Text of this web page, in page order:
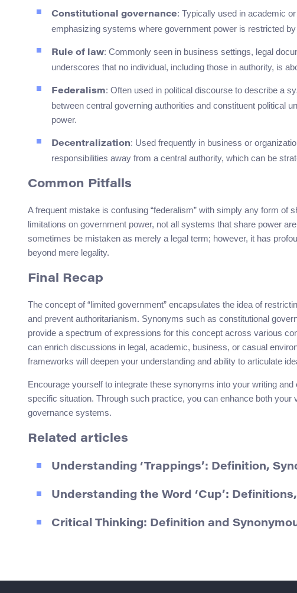
Constitutional governance: Typically used in academic
emphasizing systems where government power is restricted
Rule of law: Commonly seen in business settings, legal
underscores that no individual, including those in authority, is
Federalism: Often used in political discourse to describe a
between central governing authorities and constituent political
power.
Decentralization: Used frequently in business or
responsibilities away from a central authority, which can be
Common Pitfalls
A frequent mistake is confusing “federalism” with simply any form of
limitations on government power, not all systems that share power
sometimes be mistaken as merely a legal term; however, it has
beyond mere legality.
Final Recap
The concept of “limited government” encapsulates the idea of
and prevent authoritarianism. Synonyms such as constitutional
provide a spectrum of expressions for this concept across various
can enrich discussions in legal, academic, business, or casual
frameworks will deepen your understanding and ability to articulate
Encourage yourself to integrate these synonyms into your writing
specific situation. Through such practice, you can enhance both
governance systems.
Related articles
Understanding ‘Trappings’: Definition,
Understanding the Word ‘Cup’:
Critical Thinking: Definition and